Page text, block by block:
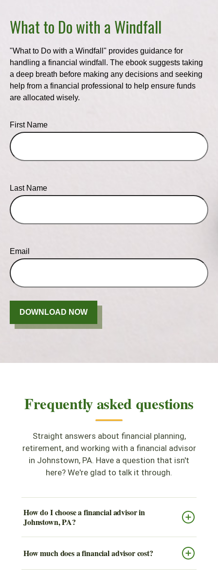
What to Do with a Windfall
"What to Do with a Windfall" provides guidance for
handling a financial windfall. The ebook suggests taking
a deep breath before making any decisions and seeking
help from a financial professional to help ensure funds
are allocated wisely.
First Name
Last Name
Email
DOWNLOAD NOW
Frequently asked questions
Straight answers about financial planning,
retirement, and working with a financial advisor
in Johnstown, PA. Have a question that isn't
here? We're glad to talk it through.
How do I choose a financial advisor in
Johnstown, PA?
How much does a financial advisor cost?